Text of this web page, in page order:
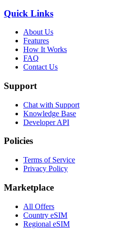
Quick Links
About Us
Features
How It Works
FAQ
Contact Us
Support
Chat with Support
Knowledge Base
Developer API
Policies
Terms of Service
Privacy Policy
Marketplace
All Offers
Country eSIM
Regional eSIM